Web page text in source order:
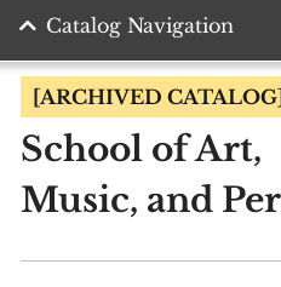
Catalog Navigation
[ARCHIVED CATALOG]
School of Art,
Music, and